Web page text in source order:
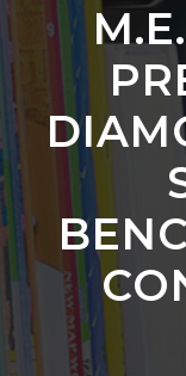
CAMPUS
BEYOND
ADMISSION
CAREERS
CONTACT US
MANDATORY